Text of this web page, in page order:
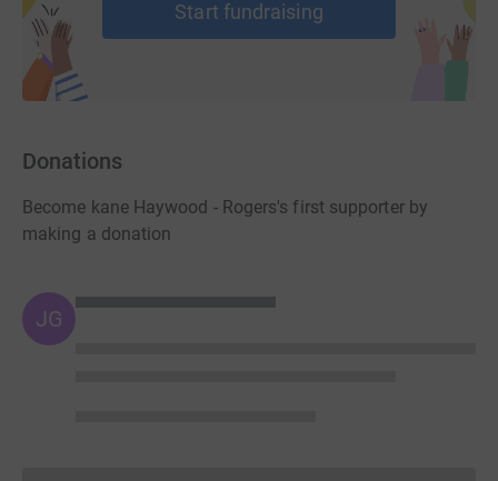
Start fundraising
Donations
Become kane Haywood - Rogers's first supporter by
making a donation
JG